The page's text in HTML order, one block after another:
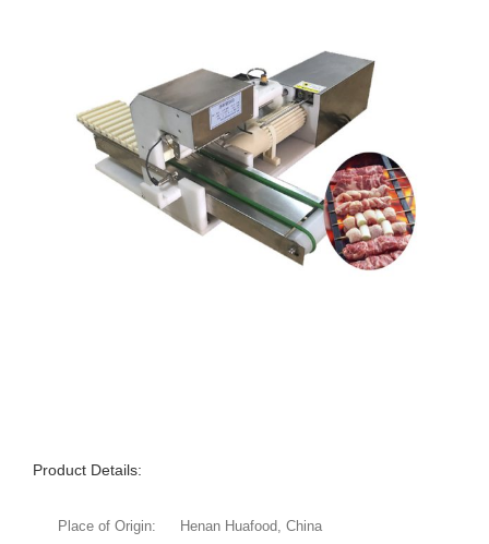
Product Details:
Place of Origin:
Henan Huafood, China